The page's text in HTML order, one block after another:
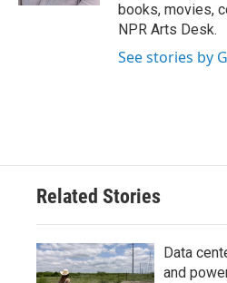
books, movies,
NPR Arts Desk.
See stories by
Related Stories
Data
and